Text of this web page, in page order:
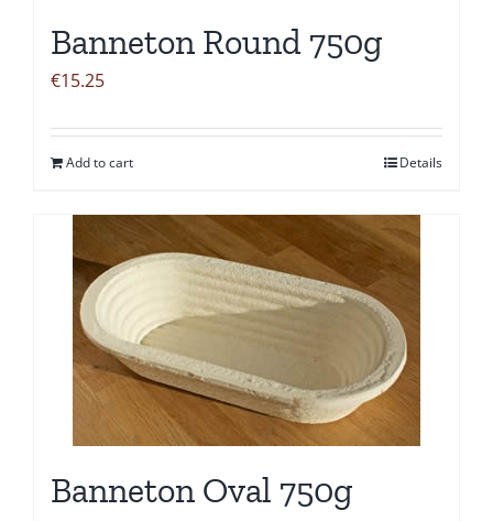
Banneton Round 750g
€15.25
Add to cart Details
Banneton Oval 750g